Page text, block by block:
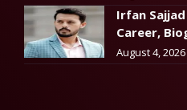
Irfan
Career,
August 4, 2026